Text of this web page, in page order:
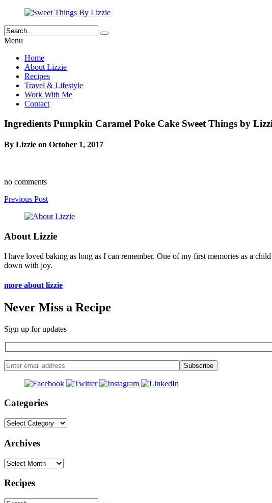
Menu
Home
About Lizzie
Recipes
Travel & Lifestyle
Work With Me
Contact
Ingredients Pumpkin Caramel Poke Cake Sweet Things by
By Lizzie on October 1, 2017
no comments
Previous Post
About Lizzie
I have loved baking as long as I can remember. One of my first memories as a
down with joy.
more about lizzie
Never Miss a Recipe
Sign up for updates
Categories
Categories
Archives
Archives
Recipes